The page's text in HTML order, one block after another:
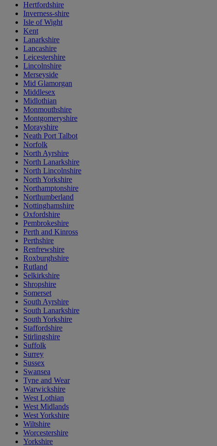
Hertfordshire
Inverness-shire
Isle of Wight
Kent
Lanarkshire
Lancashire
Leicestershire
Lincolnshire
Merseyside
Mid Glamorgan
Middlesex
Midlothian
Monmouthshire
Montgomeryshire
Morayshire
Neath Port Talbot
Norfolk
North Ayrshire
North Lanarkshire
North Lincolnshire
North Yorkshire
Northamptonshire
Northumberland
Nottinghamshire
Oxfordshire
Pembrokeshire
Perth and Kinross
Perthshire
Renfrewshire
Roxburghshire
Rutland
Selkirkshire
Shropshire
Somerset
South Ayrshire
South Lanarkshire
South Yorkshire
Staffordshire
Stirlingshire
Suffolk
Surrey
Sussex
Swansea
Tyne and Wear
Warwickshire
West Lothian
West Midlands
West Yorkshire
Wiltshire
Worcestershire
Yorkshire